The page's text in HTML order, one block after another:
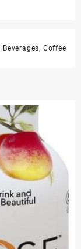
Beverages, Coffee